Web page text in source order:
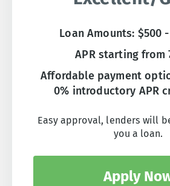
Loan Amounts: $500
APR starting from
Affordable payment
0% introductory APR
Easy approval, lenders will
you a loan.
Apply